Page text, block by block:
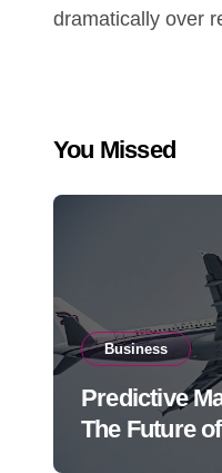
dramatically over
You Missed
Business
Predictive
The Future